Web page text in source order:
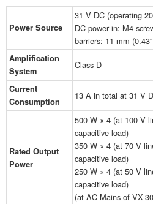
Power Source
31 V DC (operating
DC power in: M4
barriers: 11 mm
Amplification
System
Class D
Current
Consumption
13 A in total at 31 V
Rated Output
Power
500 W × 4 (at 100 V
capacitive load)
350 W × 4 (at 70 V
capacitive load)
250 W × 4 (at 50 V
capacitive load)
(at AC Mains of VX-